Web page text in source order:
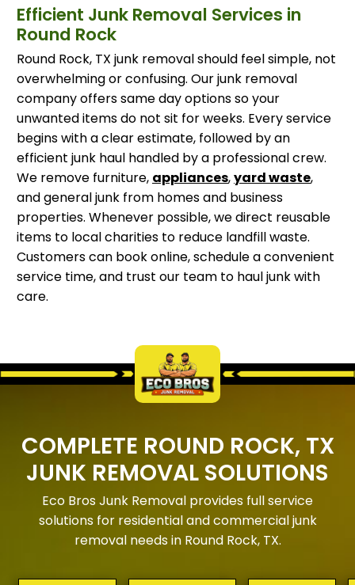
Efficient Junk Removal Services in
Round Rock
Round Rock, TX junk removal should feel simple, not
overwhelming or confusing. Our junk removal
company offers same day options so your
unwanted items do not sit for weeks. Every service
begins with a clear estimate, followed by an
efficient junk haul handled by a professional crew.
We remove furniture, appliances,yard waste,
and general junk from homes and business
properties. Whenever possible, we direct reusable
items to local charities to reduce landfill waste.
Customers can book online, schedule a convenient
service time, and trust our team to haul junk with
care.
COMPLETE ROUND ROCK, TX
JUNK REMOVAL SOLUTIONS
Eco Bros Junk Removal provides full service
solutions for residential and commercial junk
removal needs in Round Rock, TX.